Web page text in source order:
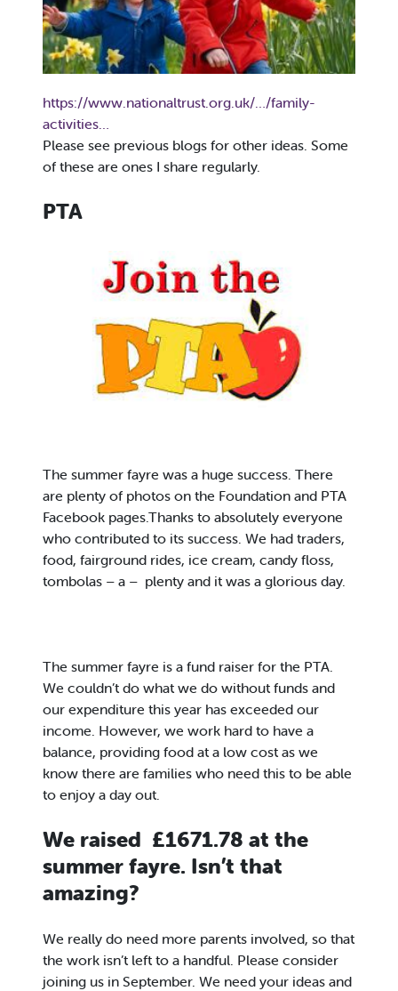
https://www.nationaltrust.org.uk/…/family-
activities…
Please see previous blogs for other ideas. Some
of these are ones I share regularly.
PTA
The summer fayre was a huge success. There
are plenty of photos on the Foundation and PTA
Facebook pages.Thanks to absolutely everyone
who contributed to its success. We had traders,
food, fairground rides, ice cream, candy floss,
tombolas – a – plenty and it was a glorious day.
The summer fayre is a fund raiser for the PTA.
We couldn’t do what we do without funds and
our expenditure this year has exceeded our
income. However, we work hard to have a
balance, providing food at a low cost as we
know there are families who need this to be able
to enjoy a day out.
We raised £1671.78 at the
summer fayre. Isn’t that
amazing?
We really do need more parents involved, so that
the work isn’t left to a handful. Please consider
joining us in September. We need your ideas and